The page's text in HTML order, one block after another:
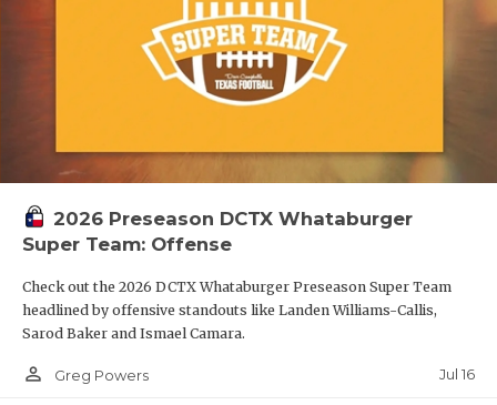
2026 Preseason DCTX Whataburger
Super Team: Offense
Check out the 2026 DCTX Whataburger Preseason Super Team
headlined by offensive standouts like Landen Williams-Callis,
Sarod Baker and Ismael Camara.
person_outline Greg Powers Jul 16